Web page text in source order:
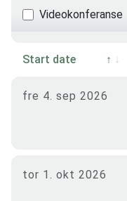
Videokonferanse
Start date
fre 4. sep 2026
tor 1. okt 2026